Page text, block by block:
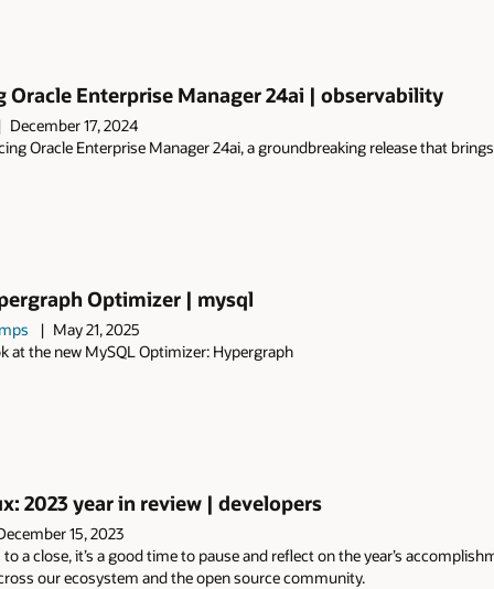
Oracle Enterprise Manager 24ai | observability
December 17, 2024
Oracle Enterprise Manager 24ai, a groundbreaking release that
Optimizer | mysql
May 21, 2025
at the new MySQL Optimizer: Hypergraph
2023 year in review | developers
15, 2023
a close, it’s a good time to pause and reflect on the year’s
our ecosystem and the open source community.